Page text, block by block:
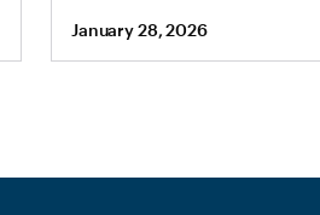
January 28, 2026